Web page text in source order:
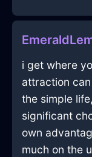
i get where
attraction
the simple
significant
own
much on the